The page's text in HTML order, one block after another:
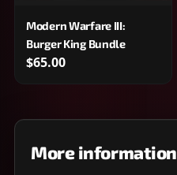
Modern Warfare III:
Burger King Bundle
$65.00
More information